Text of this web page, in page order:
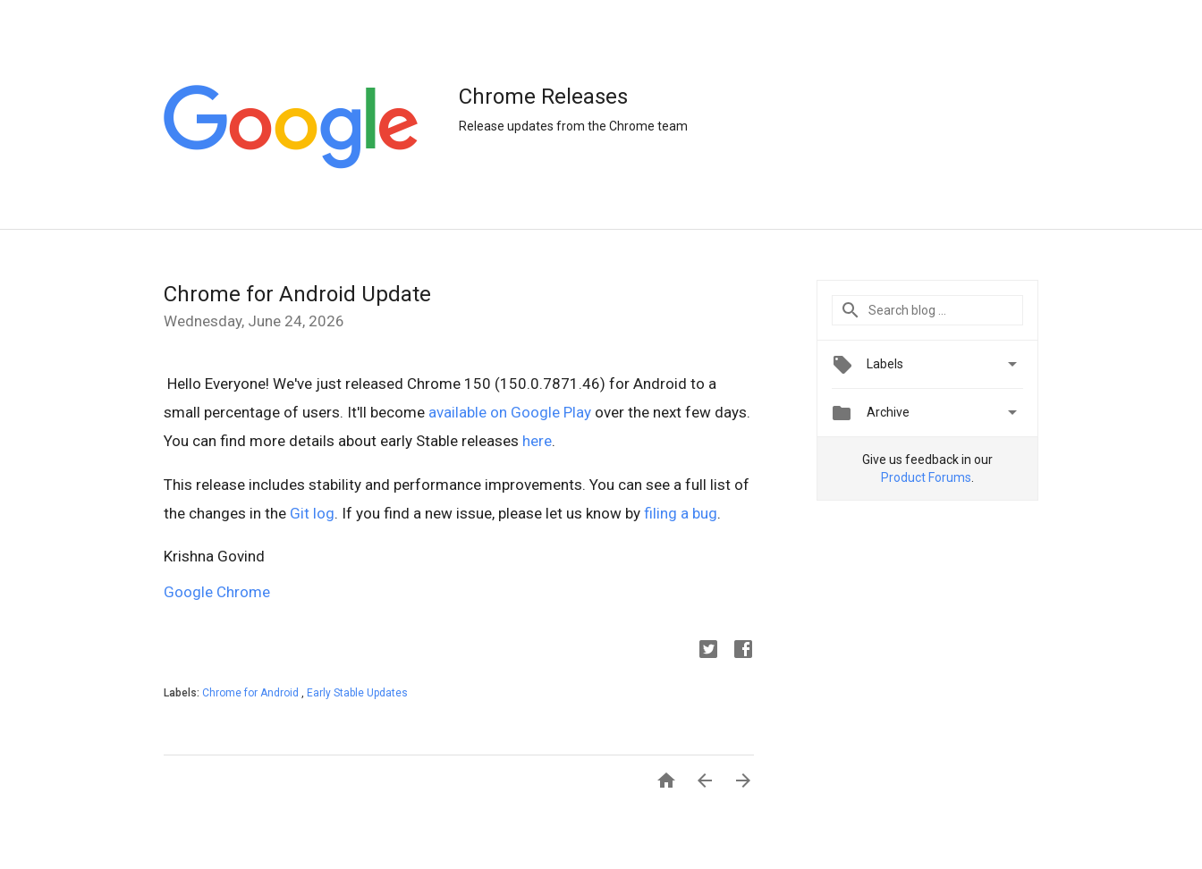
Chrome Releases
Release updates from the Chrome team
Chrome for Android Update
Wednesday, June 24, 2026
Hello Everyone! We've just released Chrome 150 (150.0.7871.46) for Android to a
small percentage of users. It'll become available on Google Play over the next few days.
You can find more details about early Stable releases here.
This release includes stability and performance improvements. You can see a full list of
the changes in the Git log. If you find a new issue, please let us know by filing a bug.
Krishna Govind
Google Chrome
Labels: Chrome for Android , Early Stable Updates
  
Labels 
 Archive 
Give us feedback in our
Product Forums